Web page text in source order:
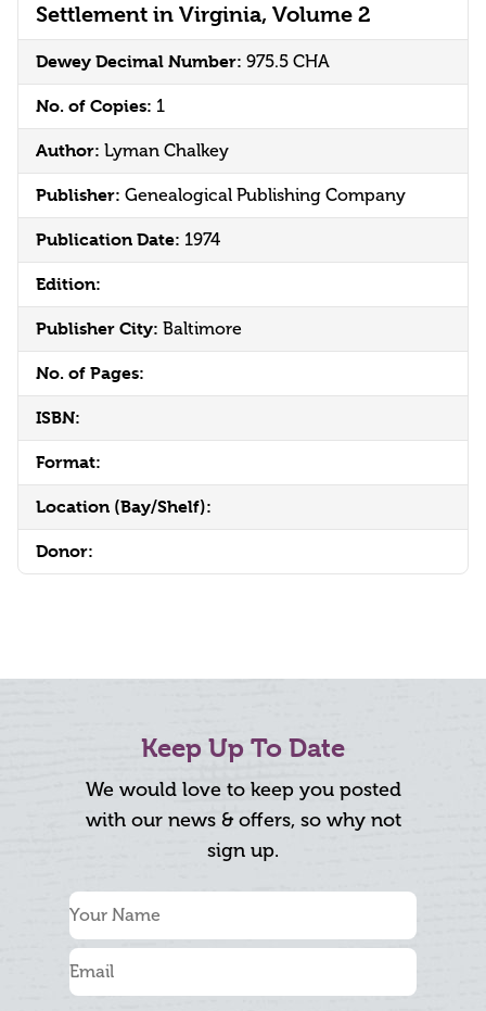
Settlement in Virginia, Volume 2
Dewey Decimal Number: 975.5 CHA
No. of Copies: 1
Author: Lyman Chalkey
Publisher: Genealogical Publishing Company
Publication Date: 1974
Edition:
Publisher City: Baltimore
No. of Pages:
ISBN:
Format:
Location (Bay/Shelf):
Donor:
Keep Up To Date
We would love to keep you posted
with our news & offers, so why not
sign up.